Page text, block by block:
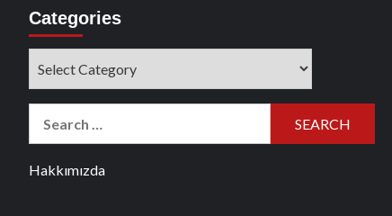
Categories
Hakkımızda